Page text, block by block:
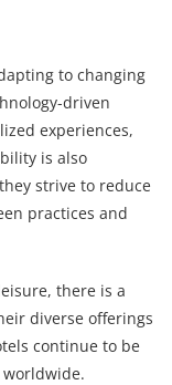
to changing
driven
experiences,
is also
strive to reduce
practices and
there is a
diverse offerings
continue to be